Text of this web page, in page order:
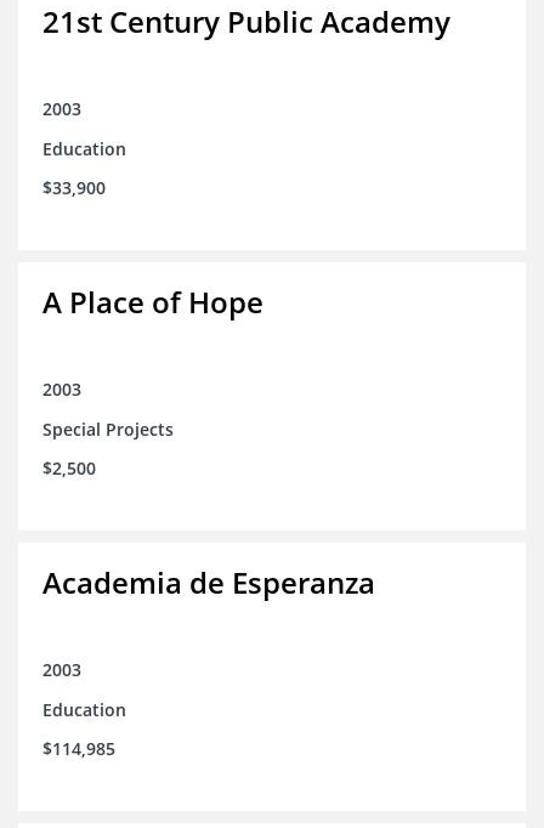
21st Century Public Academy
2003
Education
$33,900
A Place of Hope
2003
Special Projects
$2,500
Academia de Esperanza
2003
Education
$114,985